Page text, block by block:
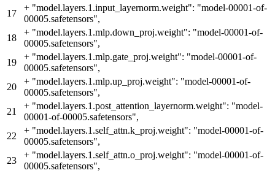
17
+ "model.layers.1.input_layernorm.weight": "model-00001-of-
00005.safetensors",
18
+ "model.layers.1.mlp.down_proj.weight": "model-00001-of-
00005.safetensors",
19
+ "model.layers.1.mlp.gate_proj.weight": "model-00001-of-
00005.safetensors",
20
+ "model.layers.1.mlp.up_proj.weight": "model-00001-of-
00005.safetensors",
21
+ "model.layers.1.post_attention_layernorm.weight": "model-
00001-of-00005.safetensors",
22
+ "model.layers.1.self_attn.k_proj.weight": "model-00001-of-
00005.safetensors",
23
+ "model.layers.1.self_attn.o_proj.weight": "model-00001-of-
00005.safetensors",